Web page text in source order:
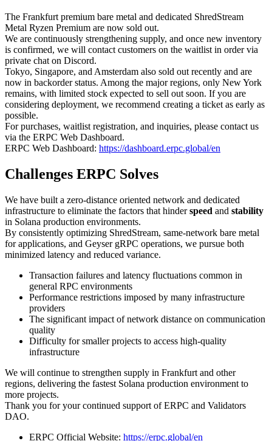
The Frankfurt premium bare metal and dedicated ShredStream
Metal Ryzen Premium are now sold out.
We are continuously strengthening supply, and once new inventory
is confirmed, we will contact customers on the waitlist in order via
private chat on Discord.
Tokyo, Singapore, and Amsterdam also sold out recently and are
now in backorder status. Among the major regions, only New York
remains, with limited stock expected to sell out soon. If you are
considering deployment, we recommend creating a ticket as early as
possible.
For purchases, waitlist registration, and inquiries, please contact us
via the ERPC Web Dashboard.
ERPC Web Dashboard: https://dashboard.erpc.global/en
Challenges ERPC Solves
We have built a zero-distance oriented network and dedicated
infrastructure to eliminate the factors that hinderspeed and stability
in Solana production environments.
By consistently optimizing ShredStream, same-network bare metal
for applications, and Geyser gRPC operations, we pursue both
minimized latency and reduced variance.
Transaction failures and latency fluctuations common in
general RPC environments
Performance restrictions imposed by many infrastructure
providers
The significant impact of network distance on communication
quality
Difficulty for smaller projects to access high-quality
infrastructure
We will continue to strengthen supply in Frankfurt and other
regions, delivering the fastest Solana production environment to
more projects.
Thank you for your continued support of ERPC and Validators
DAO.
ERPC Official Website: https://erpc.global/en